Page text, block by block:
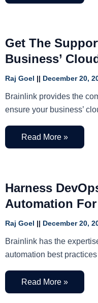
Get The
Business’
Raj Goel December 20,
Brainlink provides the
ensure your business’
Read More »
Harness
Automation
Raj Goel December 20,
Brainlink has the
automation best
Read More »